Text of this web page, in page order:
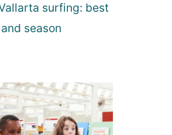
surfing: best
season